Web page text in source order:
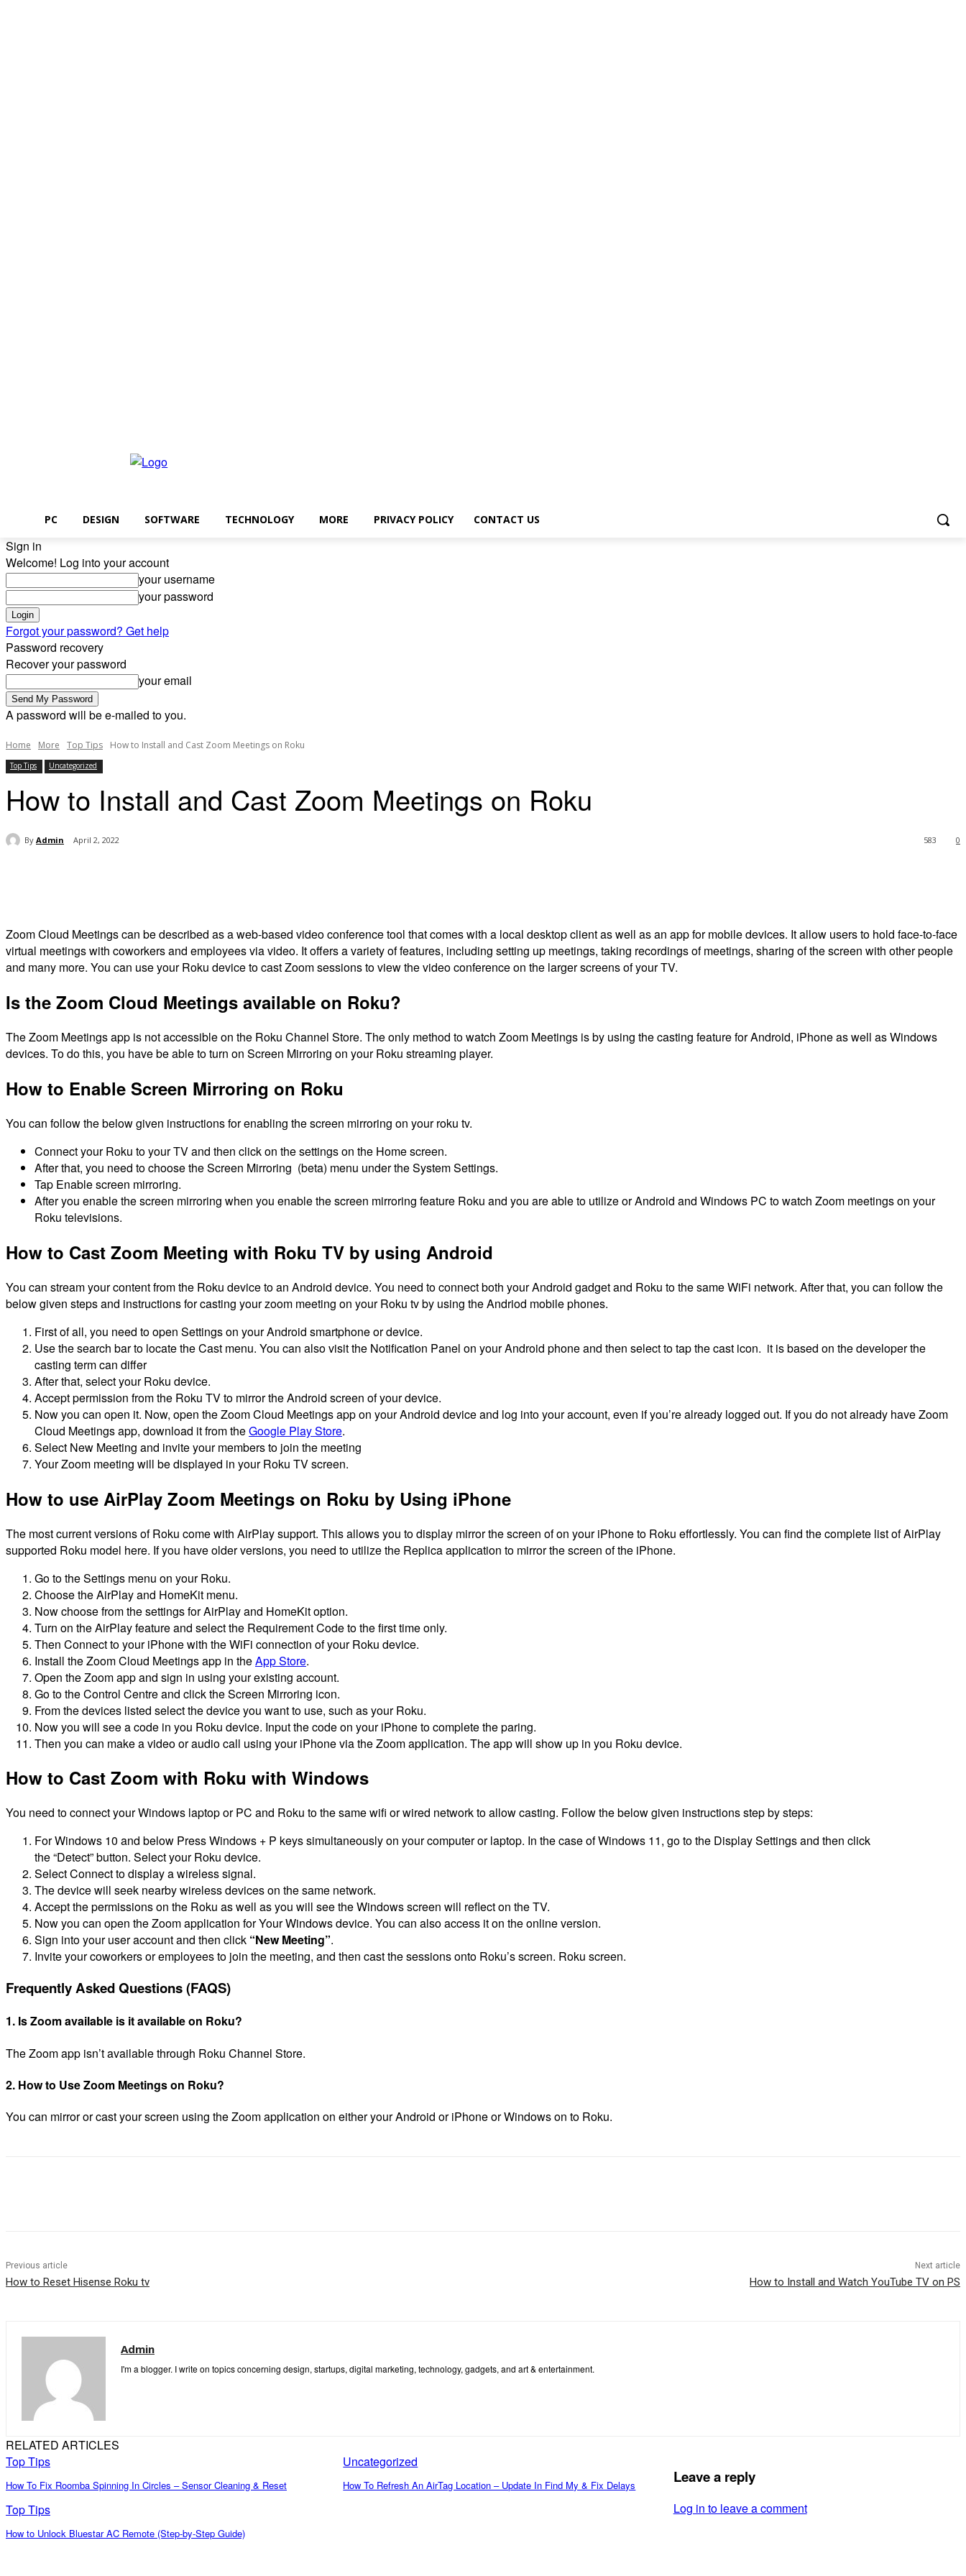
PC DESIGN SOFTWARE TECHNOLOGY MORE PRIVACY POLICY CONTACT US
Sign in
Welcome! Log into your account
your username
your password
Forgot your password? Get help
Password recovery
Recover your password
your email
A password will be e-mailed to you.
Home More Top Tips How to Install and Cast Zoom Meetings on Roku
Top Tips Uncategorized
How to Install and Cast Zoom Meetings on Roku
By Admin April 2, 2022 0
583
Zoom Cloud Meetings can be described as a web-based video conference tool that comes with a local desktop client as well as an app for mobile devices. It allow users to hold face-to-face
virtual meetings with coworkers and employees via video. It offers a variety of features, including setting up meetings, taking recordings of meetings, sharing of the screen with other people
and many more. You can use your Roku device to cast Zoom sessions to view the video conference on the larger screens of your TV.
Is the Zoom Cloud Meetings available on Roku?
The Zoom Meetings app is not accessible on the Roku Channel Store. The only method to watch Zoom Meetings is by using the casting feature for Android, iPhone as well as Windows
devices. To do this, you have be able to turn on Screen Mirroring on your Roku streaming player.
How to Enable Screen Mirroring on Roku
You can follow the below given instructions for enabling the screen mirroring on your roku tv.
Connect your Roku to your TV and then click on the settings on the Home screen.
After that, you need to choose the Screen Mirroring (beta) menu under the System Settings.
Tap Enable screen mirroring.
After you enable the screen mirroring when you enable the screen mirroring feature Roku and you are able to utilize or Android and Windows PC to watch Zoom meetings on your
Roku televisions.
How to Cast Zoom Meeting with Roku TV by using Android
You can stream your content from the Roku device to an Android device. You need to connect both your Android gadget and Roku to the same WiFi network. After that, you can follow the
below given steps and instructions for casting your zoom meeting on your Roku tv by using the Andriod mobile phones.
First of all, you need to open Settings on your Android smartphone or device.
Use the search bar to locate the Cast menu. You can also visit the Notification Panel on your Android phone and then select to tap the cast icon. it is based on the developer the
casting term can differ
After that, select your Roku device.
Accept permission from the Roku TV to mirror the Android screen of your device.
Now you can open it. Now, open the Zoom Cloud Meetings app on your Android device and log into your account, even if you’re already logged out. If you do not already have Zoom
Cloud Meetings app, download it from theGoogle Play Store.
Select New Meeting and invite your members to join the meeting
Your Zoom meeting will be displayed in your Roku TV screen.
How to use AirPlay Zoom Meetings on Roku by Using iPhone
The most current versions of Roku come with AirPlay support. This allows you to display mirror the screen of on your iPhone to Roku effortlessly. You can find the complete list of AirPlay
supported Roku model here. If you have older versions, you need to utilize the Replica application to mirror the screen of the iPhone.
Go to the Settings menu on your Roku.
Choose the AirPlay and HomeKit menu.
Now choose from the settings for AirPlay and HomeKit option.
Turn on the AirPlay feature and select the Requirement Code to the first time only.
Then Connect to your iPhone with the WiFi connection of your Roku device.
Install the Zoom Cloud Meetings app in theApp Store.
Open the Zoom app and sign in using your existing account.
Go to the Control Centre and click the Screen Mirroring icon.
From the devices listed select the device you want to use, such as your Roku.
Now you will see a code in you Roku device. Input the code on your iPhone to complete the paring.
Then you can make a video or audio call using your iPhone via the Zoom application. The app will show up in you Roku device.
How to Cast Zoom with Roku with Windows
You need to connect your Windows laptop or PC and Roku to the same wifi or wired network to allow casting. Follow the below given instructions step by steps:
For Windows 10 and below Press Windows + P keys simultaneously on your computer or laptop. In the case of Windows 11, go to the Display Settings and then click
the “Detect” button. Select your Roku device.
Select Connect to display a wireless signal.
The device will seek nearby wireless devices on the same network.
Accept the permissions on the Roku as well as you will see the Windows screen will reflect on the TV.
Now you can open the Zoom application for Your Windows device. You can also access it on the online version.
Sign into your user account and then click “New Meeting”.
Invite your coworkers or employees to join the meeting, and then cast the sessions onto Roku’s screen. Roku screen.
Frequently Asked Questions (FAQS)
1. Is Zoom available is it available on Roku?
The Zoom app isn’t available through Roku Channel Store.
2. How to Use Zoom Meetings on Roku?
You can mirror or cast your screen using the Zoom application on either your Android or iPhone or Windows on to Roku.
Previous article
How to Reset Hisense Roku tv
Next article
How to Install and Watch YouTube TV on PS
Admin
I'm a blogger. I write on topics concerning design, startups, digital marketing, technology, gadgets, and art & entertainment.
RELATED ARTICLES
Top Tips
How To Fix Roomba Spinning In Circles – Sensor Cleaning & Reset
Uncategorized
How To Refresh An AirTag Location – Update In Find My & Fix Delays
Top Tips
How to Unlock Bluestar AC Remote (Step-by-Step Guide)
Leave a reply
Log in to leave a comment